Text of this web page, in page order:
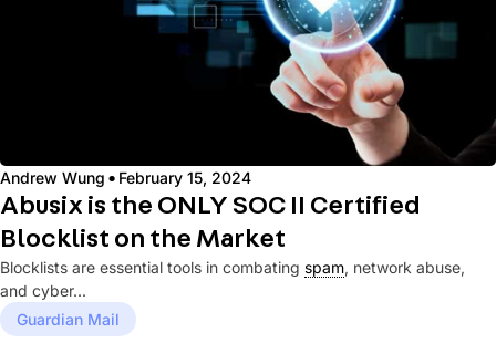
Andrew Wung·February 15, 2024
Abusix is the ONLY SOC II Certified
Blocklist on the Market
Blocklists are essential tools in combating spam, network abuse,
and cyber...
Guardian Mail